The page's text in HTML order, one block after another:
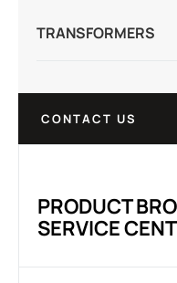
TRANSFORMERS
CONTACT US
PRODUCT
SERVICE